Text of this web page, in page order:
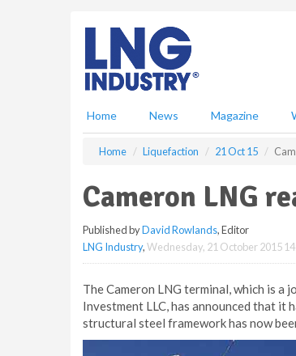
Home News Magazine
Home Liquefaction 21 Oct 15
Cameron LNG
Published byDavid Rowlands, Editor
LNG Industry,Wednesday, 21 October 2015
The Cameron LNG terminal, which is a
Investment LLC, has announced that it
structural steel framework has now